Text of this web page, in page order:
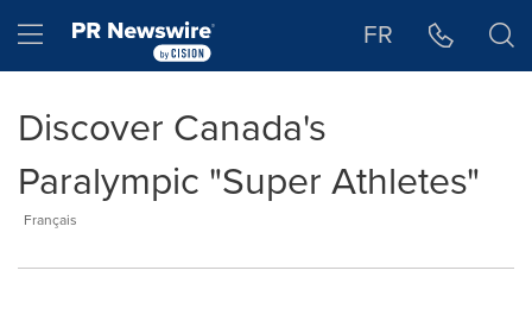
Hamburger menu FR
Discover Canada's
Paralympic "Super Athletes"
Français